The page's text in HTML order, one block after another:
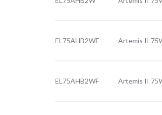
EL75AHB2WE Artemis II
EL75AHB2WF Artemis II